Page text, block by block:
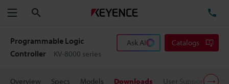
Menu
Programmable Logic
Controller
KV-8000 series
Ask AI Catalogs
Overview Specs Models Downloads User Support